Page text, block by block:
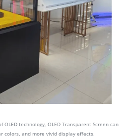
technology, OLED Transparent Screen can
colors, and more vivid display effects.